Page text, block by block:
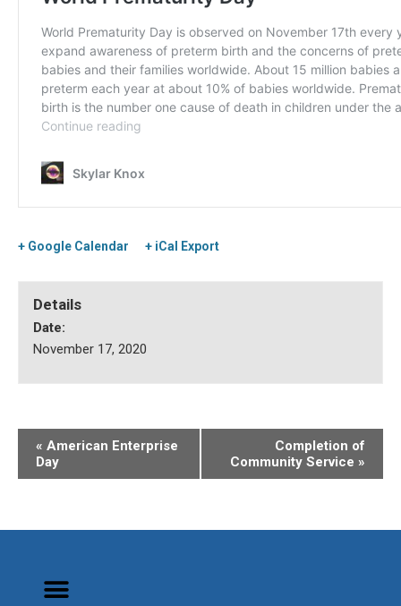
+ Google Calendar + iCal Export
Details
Date:
November 17, 2020
« American Enterprise
Day
Completion of
Community Service »